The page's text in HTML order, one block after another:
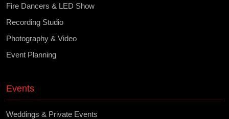
Fire Dancers & LED Show
Recording Studio
Photography & Video
Event Planning
Events
Weddings & Private Events